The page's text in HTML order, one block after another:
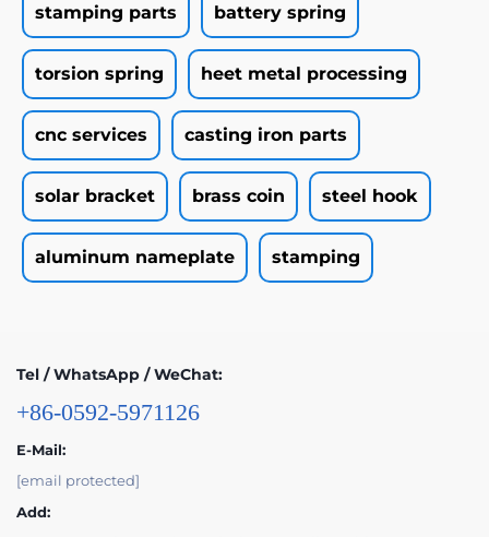
stamping parts battery spring
torsion spring heet metal processing
cnc services casting iron parts
solar bracket brass coin steel hook
aluminum nameplate stamping
Tel / WhatsApp / WeChat:
+86-0592-5971126
E-Mail:
[email protected]
Add: